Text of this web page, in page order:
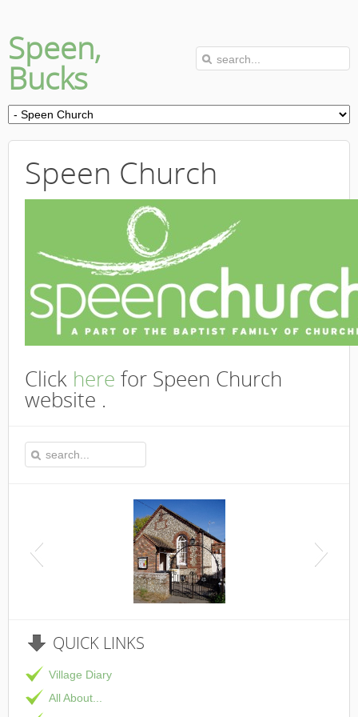
Speen,
Bucks
Speen Church
Click here for Speen Church
website .
QUICK LINKS
Village Diary
All About...